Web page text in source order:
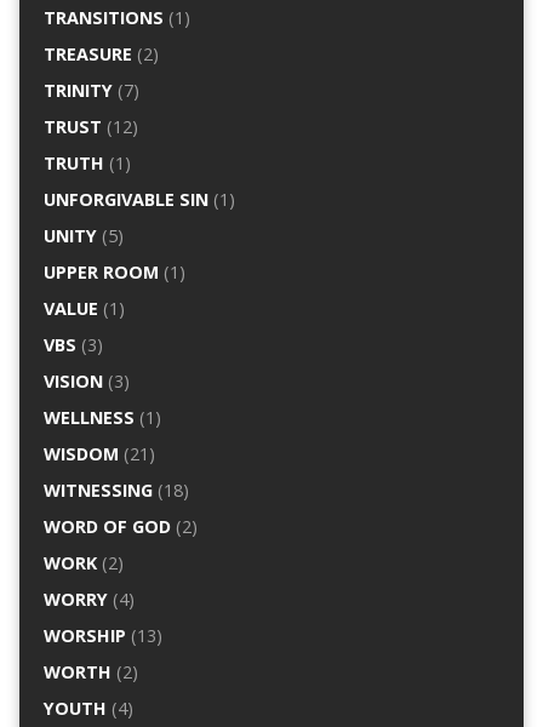
TRANSITIONS (1)
TREASURE (2)
TRINITY(7)
TRUST (12)
TRUTH (1)
UNFORGIVABLE SIN(1)
UNITY(5)
UPPER ROOM (1)
VALUE (1)
VBS (3)
VISION(3)
WELLNESS (1)
WISDOM (21)
WITNESSING(18)
WORD OF GOD(2)
WORK(2)
WORRY(4)
WORSHIP (13)
WORTH (2)
YOUTH (4)